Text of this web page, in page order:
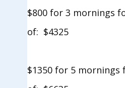
$800 for 3 mornings
of: $4325
$1350 for 5 mornings